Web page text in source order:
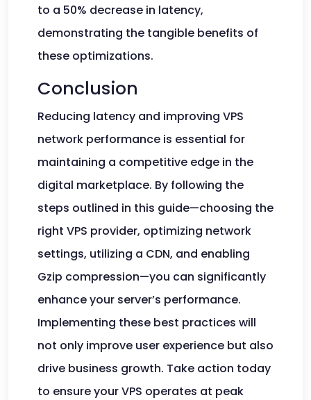
to a 50% decrease in latency,
demonstrating the tangible benefits of
these optimizations.
Conclusion
Reducing latency and improving VPS
network performance is essential for
maintaining a competitive edge in the
digital marketplace. By following the
steps outlined in this guide—choosing the
right VPS provider, optimizing network
settings, utilizing a CDN, and enabling
Gzip compression—you can significantly
enhance your server’s performance.
Implementing these best practices will
not only improve user experience but also
drive business growth. Take action today
to ensure your VPS operates at peak